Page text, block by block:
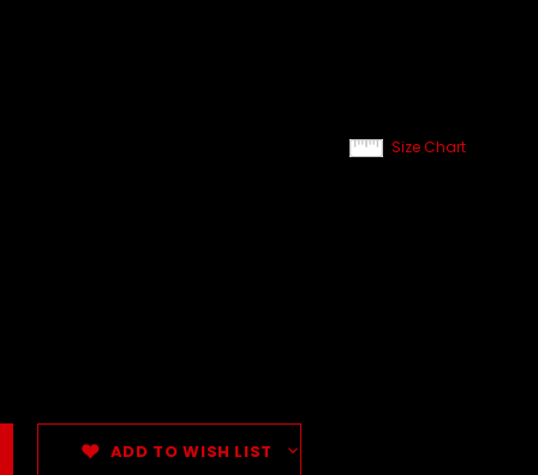
Size Chart
ADD TO WISH LIST